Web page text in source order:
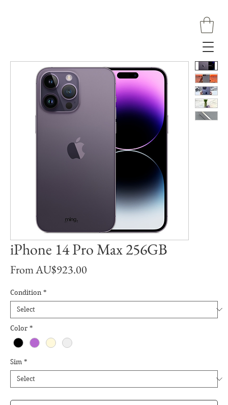
iPhone 14 Pro Max 256GB
FromAU$923.00
Condition *
Color *
Sim *